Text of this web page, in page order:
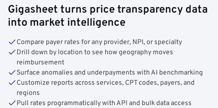
Gigasheet turns price transparency data
into market intelligence
Compare payer rates for any provider, NPI, or specialty
Drill down by location to see how geography moves
reimbursement
Surface anomalies and underpayments with AI benchmarking
Customize reports across services, CPT codes, payers, and
regions
Pull rates programmatically with API and bulk data access